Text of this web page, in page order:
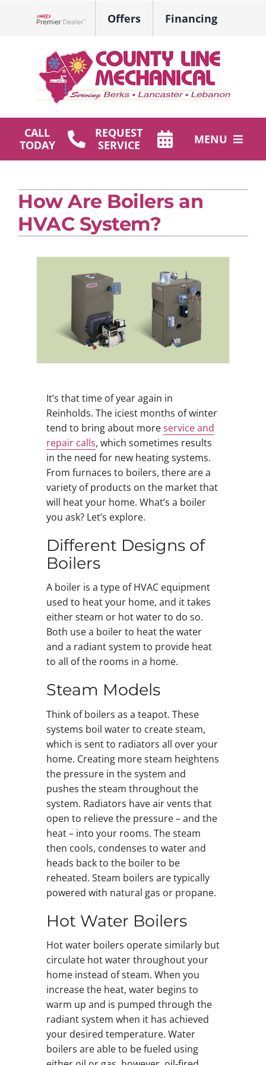
Offers Financing
CALL
TODAY
REQUEST
SERVICE
MENU
Plumbing
Products
Company
How Are Boilers an
HVAC System?
It’s that time of year again in
Reinholds. The iciest months of winter
tend to bring about moreservice and
repair calls, which sometimes results
in the need for new heating systems.
From furnaces to boilers, there are a
variety of products on the market that
will heat your home. What’s a boiler
you ask? Let’s explore.
Different Designs of
Boilers
A boiler is a type of HVAC equipment
used to heat your home, and it takes
either steam or hot water to do so.
Both use a boiler to heat the water
and a radiant system to provide heat
to all of the rooms in a home.
Steam Models
Think of boilers as a teapot. These
systems boil water to create steam,
which is sent to radiators all over your
home. Creating more steam heightens
the pressure in the system and
pushes the steam throughout the
system. Radiators have air vents that
open to relieve the pressure – and the
heat – into your rooms. The steam
then cools, condenses to water and
heads back to the boiler to be
reheated. Steam boilers are typically
powered with natural gas or propane.
Hot Water Boilers
Hot water boilers operate similarly but
circulate hot water throughout your
home instead of steam. When you
increase the heat, water begins to
warm up and is pumped through the
radiant system when it has achieved
your desired temperature. Water
boilers are able to be fueled using